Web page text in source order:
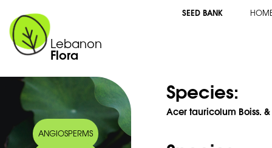
Lebanon
Flora
SEED BANK
ANGIOSPERMS
Species:
Acer tauricolum Boiss.